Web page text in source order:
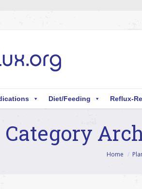
Diet/Feeding Reflux-
Category
Home